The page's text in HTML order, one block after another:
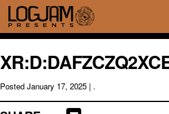
Posted January 17, 2025 | .